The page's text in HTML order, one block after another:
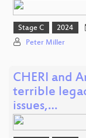
Stage C 2024
Peter Miller
CHERI and
terrible
issues,…